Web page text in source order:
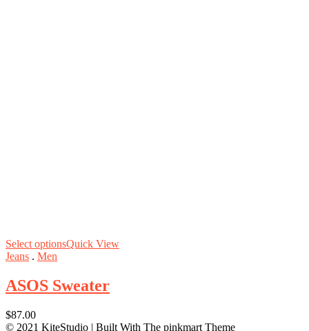
Select optionsQuick View
Jeans . Men
ASOS Sweater
$87.00
© 2021 KiteStudio | Built With The pinkmart Theme